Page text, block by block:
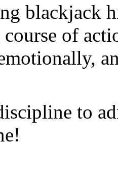
blackjack
of
to